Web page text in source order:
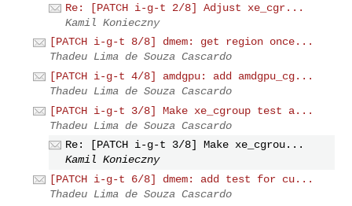
Re: [PATCH i-g-t 2/8] Adjust xe_cgr...
Kamil Konieczny
[PATCH i-g-t 8/8] dmem: get region once...
Thadeu Lima de Souza Cascardo
[PATCH i-g-t 4/8] amdgpu: add amdgpu_cg...
Thadeu Lima de Souza Cascardo
[PATCH i-g-t 3/8] Make xe_cgroup test a...
Thadeu Lima de Souza Cascardo
Re: [PATCH i-g-t 3/8] Make xe_cgrou...
Kamil Konieczny
[PATCH i-g-t 6/8] dmem: add test for cu...
Thadeu Lima de Souza Cascardo